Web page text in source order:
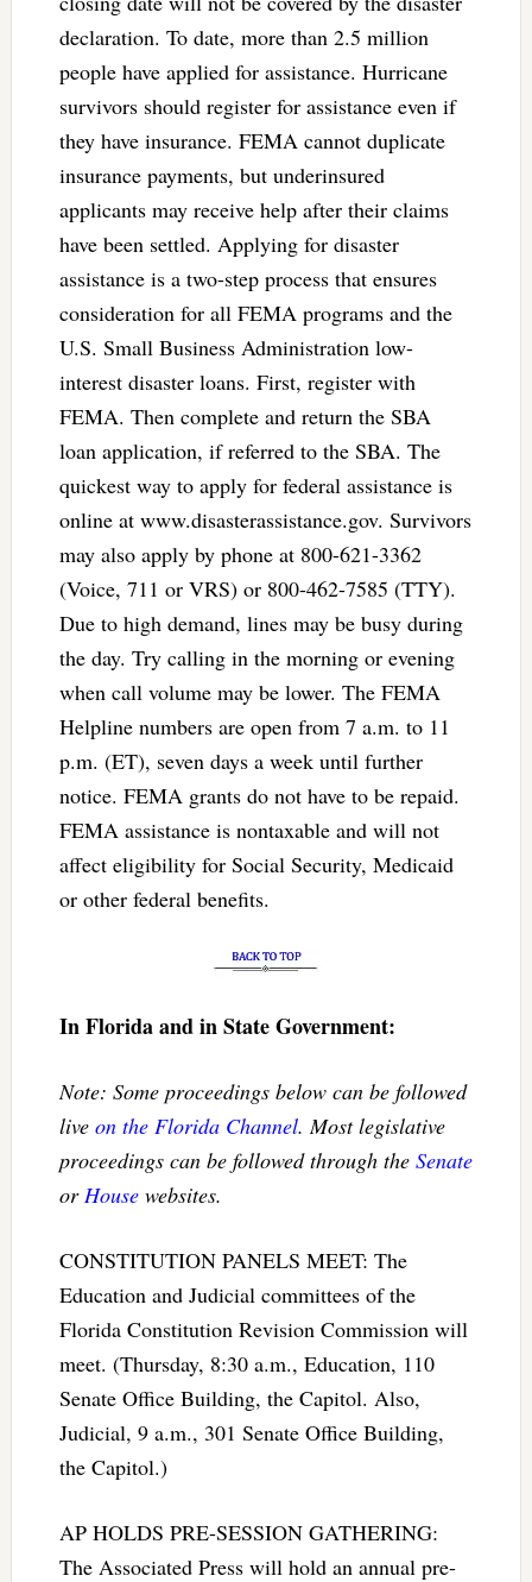
declaration. To date, more than 2.5 million
people have applied for assistance. Hurricane
survivors should register for assistance even if
they have insurance. FEMA cannot duplicate
insurance payments, but underinsured
applicants may receive help after their claims
have been settled. Applying for disaster
assistance is a two-step process that ensures
consideration for all FEMA programs and the
U.S. Small Business Administration low-
interest disaster loans. First, register with
FEMA. Then complete and return the SBA
loan application, if referred to the SBA. The
quickest way to apply for federal assistance is
online at www.disasterassistance.gov. Survivors
may also apply by phone at 800-621-3362
(Voice, 711 or VRS) or 800-462-7585 (TTY).
Due to high demand, lines may be busy during
the day. Try calling in the morning or evening
when call volume may be lower. The FEMA
Helpline numbers are open from 7 a.m. to 11
p.m. (ET), seven days a week until further
notice. FEMA grants do not have to be repaid.
FEMA assistance is nontaxable and will not
affect eligibility for Social Security, Medicaid
or other federal benefits.
In Florida and in State Government:
Note: Some proceedings below can be followed
live on the Florida Channel. Most legislative
proceedings can be followed through the Senate
or Housewebsites.
CONSTITUTION PANELS MEET: The
Education and Judicial committees of the
Florida Constitution Revision Commission will
meet. (Thursday, 8:30 a.m., Education, 110
Senate Office Building, the Capitol. Also,
Judicial, 9 a.m., 301 Senate Office Building,
the Capitol.)
AP HOLDS PRE-SESSION GATHERING:
The Associated Press will hold an annual pre-